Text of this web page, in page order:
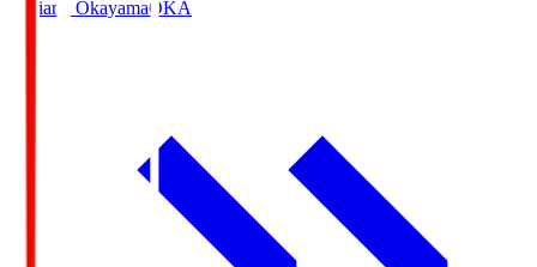
Fagiano OkayamaOKA